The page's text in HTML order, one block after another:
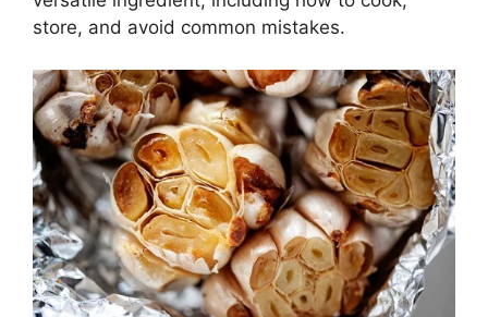
store, and avoid common mistakes.